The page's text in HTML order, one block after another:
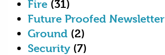
Fire (31)
Future Proofed Newsletter
Ground (2)
Security (7)